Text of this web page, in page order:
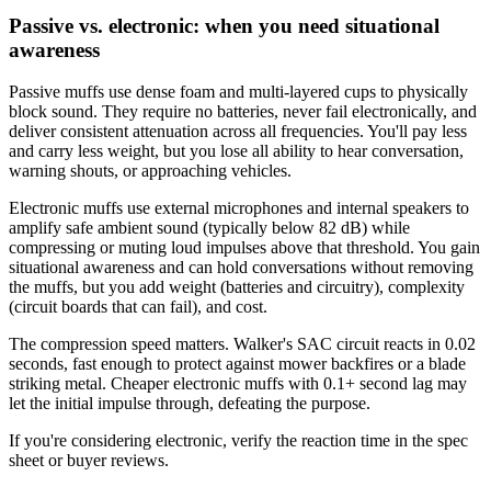
Passive vs. electronic: when you need situational
awareness
Passive muffs use dense foam and multi-layered cups to physically
block sound. They require no batteries, never fail electronically, and
deliver consistent attenuation across all frequencies. You'll pay less
and carry less weight, but you lose all ability to hear conversation,
warning shouts, or approaching vehicles.
Electronic muffs use external microphones and internal speakers to
amplify safe ambient sound (typically below 82 dB) while
compressing or muting loud impulses above that threshold. You gain
situational awareness and can hold conversations without removing
the muffs, but you add weight (batteries and circuitry), complexity
(circuit boards that can fail), and cost.
The compression speed matters. Walker's SAC circuit reacts in 0.02
seconds, fast enough to protect against mower backfires or a blade
striking metal. Cheaper electronic muffs with 0.1+ second lag may
let the initial impulse through, defeating the purpose.
If you're considering electronic, verify the reaction time in the spec
sheet or buyer reviews.